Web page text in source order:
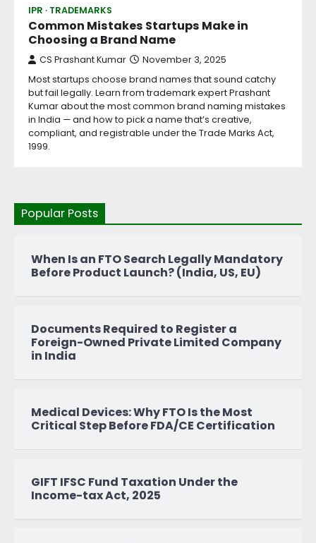
IPR TRADEMARKS
Common Mistakes Startups Make in
Choosing a Brand Name
CS Prashant Kumar November 3, 2025
Most startups choose brand names that sound catchy
but fail legally. Learn from trademark expert Prashant
Kumar about the most common brand naming mistakes
in India — and how to pick a name that’s creative,
compliant, and registrable under the Trade Marks Act,
1999.
Popular Posts
When Is an FTO Search Legally Mandatory
Before Product Launch? (India, US, EU)
Documents Required to Register a
Foreign-Owned Private Limited Company
in India
Medical Devices: Why FTO Is the Most
Critical Step Before FDA/CE Certification
GIFT IFSC Fund Taxation Under the
Income-tax Act, 2025